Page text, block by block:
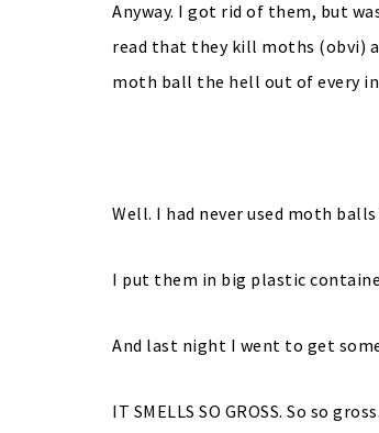
Anyway. I got rid of them, but
read that they kill moths (obvi)
moth ball the hell out of every
Well. I had never used moth balls
I put them in big plastic
And last night I went to get
IT SMELLS SO GROSS. So so gross.